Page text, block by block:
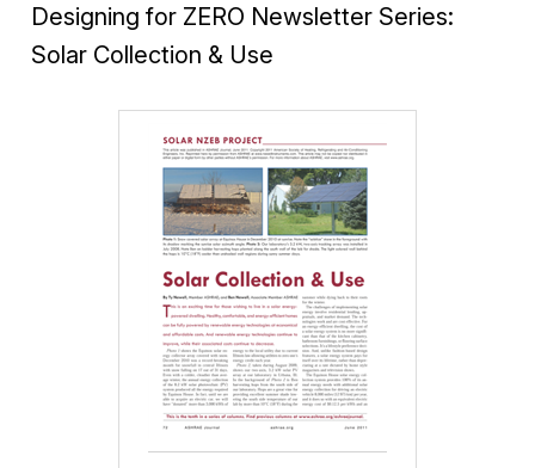
Designing for ZERO Newsletter Series:
Solar Collection & Use